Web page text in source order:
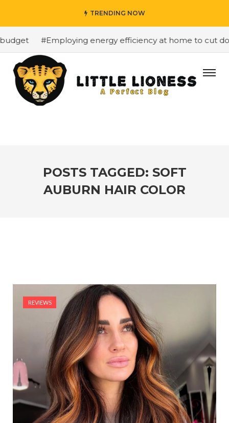
TRENDING NOW
#Employing energy efficiency at home to cut
POSTS TAGGED: SOFT
AUBURN HAIR COLOR
REVIEWS